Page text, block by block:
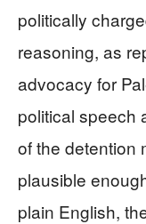
politically
reasoning, as
advocacy for
political speech
of the detention
plausible
plain English,